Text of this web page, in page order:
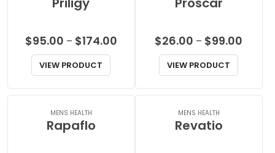
$95.00 – $174.00Price
VIEW PRODUCT
$26.00 – $99.00
VIEW PRODUCT
MENS HEALTH
Rapaflo
MENS HEALTH
Revatio